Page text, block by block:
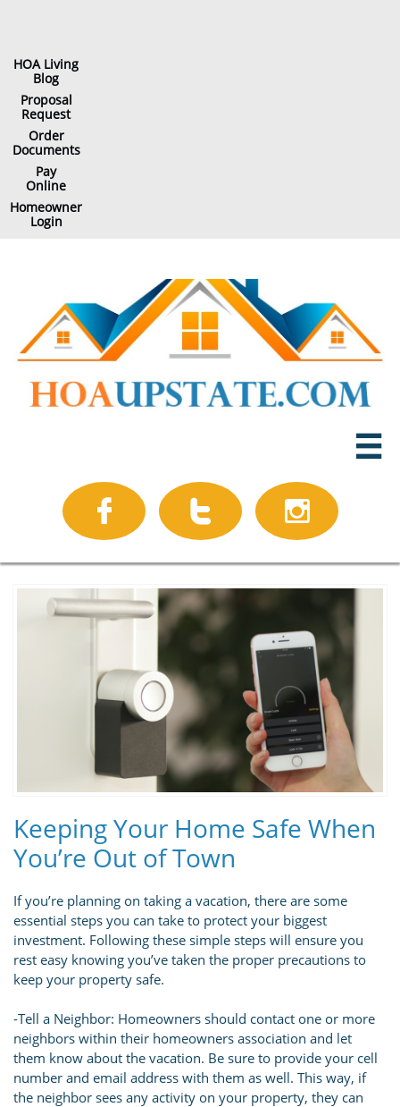
Proposal
Request
Homeowner
Login
Pay
Online
Order
Documents
HOA Living
Blog

  
Keeping Your Home Safe When
You’re Out of Town
If you’re planning on taking a vacation, there are some
essential steps you can take to protect your biggest
investment. Following these simple steps will ensure you
rest easy knowing you’ve taken the proper precautions to
keep your property safe.
-Tell a Neighbor: Homeowners should contact one or more
neighbors within their homeowners association and let
them know about the vacation. Be sure to provide your cell
number and email address with them as well. This way, if
the neighbor sees any activity on your property, they can